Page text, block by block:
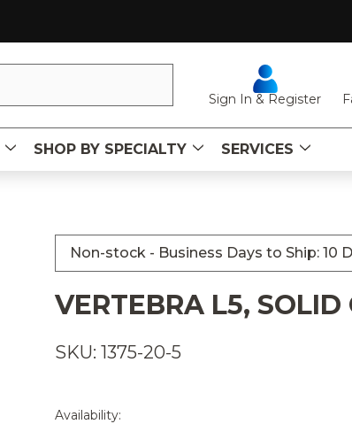
Sign In & Register
SHOP BY SPECIALTY SERVICES
Non-stock - Business Days to Ship: 10
VERTEBRA L5, SOLID
SKU: 1375-20-5
Availability: